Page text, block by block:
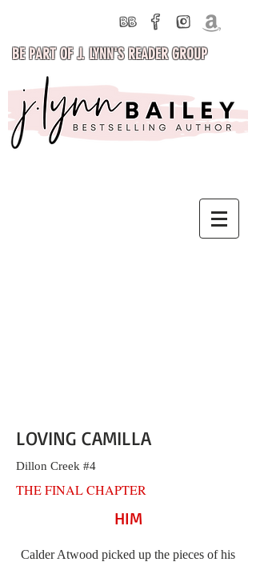
BE PART OF J. LYNN'S READER GROUP
LOVING CAMILLA
Dillon Creek #4
THE FINAL CHAPTER
HIM
Calder Atwood picked up the pieces of his